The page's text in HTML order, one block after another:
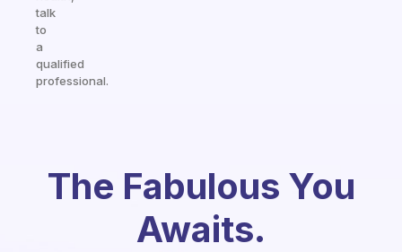
talk
to
a
qualified
professional.
The Fabulous You
Awaits.